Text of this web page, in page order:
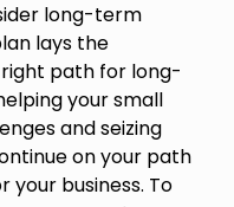
long-term
lays the
path for long-
your small
and seizing
on your path
business. To